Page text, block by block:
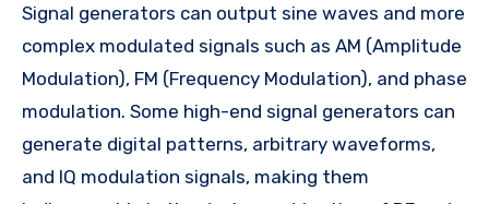
Signal generators can output sine waves and more
complex modulated signals such as AM (Amplitude
Modulation), FM (Frequency Modulation), and phase
modulation. Some high-end signal generators can
generate digital patterns, arbitrary waveforms,
and IQ modulation signals, making them